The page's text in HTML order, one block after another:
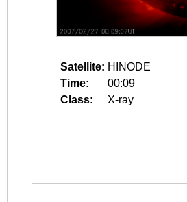
Satellite: HINODE
Time:
00:09
Class:
X-ray